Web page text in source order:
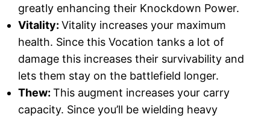
greatly enhancing their Knockdown Power.
Vitality: Vitality increases your maximum
health. Since this Vocation tanks a lot of
damage this increases their survivability and
lets them stay on the battlefield longer.
Thew: This augment increases your carry
capacity. Since you’ll be wielding heavy